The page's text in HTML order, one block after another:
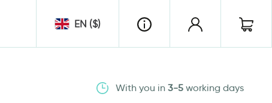
EN ($)
With you in 3-5working days